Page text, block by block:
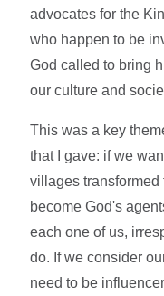
advocates for the
who happen to be
God called to bring
our culture and
This was a key
that I gave: if we
villages transformed
become God's
each one of us,
do. If we consider
need to be